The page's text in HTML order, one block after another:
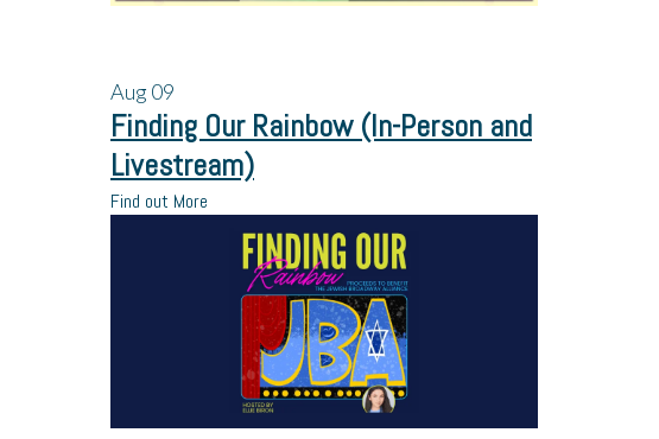
Aug09
Finding Our Rainbow (In-Person and
Livestream)
Find out More